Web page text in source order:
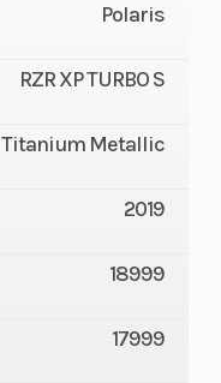
Polaris
RZR XP TURBO S
Titanium Metallic
2019
18999
17999